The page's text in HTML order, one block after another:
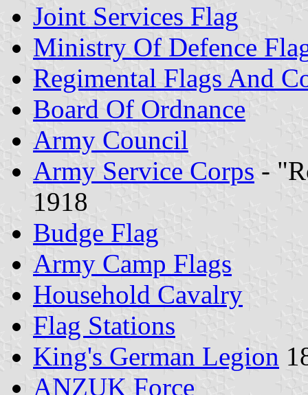
Joint Services Flag
Ministry Of Defence
Regimental Flags And
Board Of Ordnance
Army Council
Army Service Corps -
1918
Budge Flag
Army Camp Flags
Household Cavalry
Flag Stations
King's German Legion
ANZUK Force